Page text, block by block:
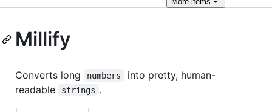
Millify
Converts long numbers
into pretty, human-
readable
strings .